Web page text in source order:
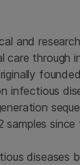
and
care
infectious
samples
diseases